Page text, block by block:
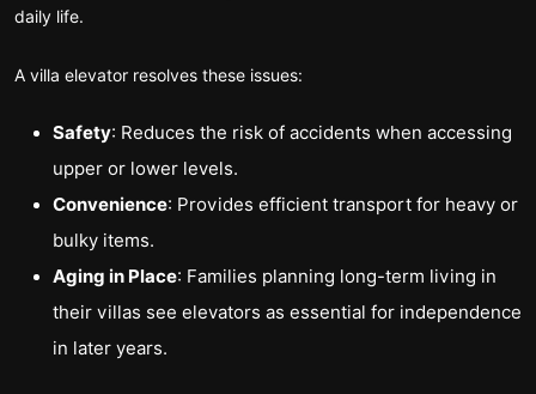
daily life.
A villa elevator resolves these issues:
Safety: Reduces the risk of accidents when accessing
upper or lower levels.
Convenience: Provides efficient transport for heavy or
bulky items.
Aging in Place: Families planning long-term living in
their villas see elevators as essential for independence
in later years.